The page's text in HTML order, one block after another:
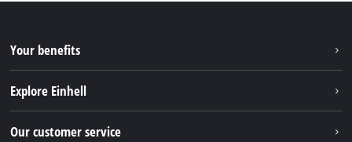
Your benefits
Explore Einhell
Our customer service